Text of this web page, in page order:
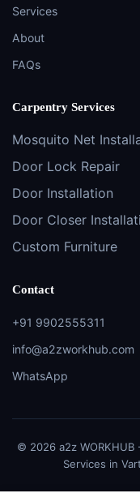
Services
About
FAQs
Carpentry Services
Mosquito Net
Door Lock Repair
Door Installation
Door Closer
Custom Furniture
Contact
+91 9902555311
info@a2zworkhub.com
WhatsApp
© 2026 a2z
Services in